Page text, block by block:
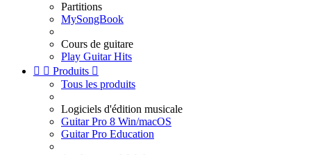
Partitions
MySongBook
Cours de guitare
Play Guitar Hits
  Produits 
Tous les produits
Logiciels d'édition musicale
Guitar Pro 8 Win/macOS
Guitar Pro Education